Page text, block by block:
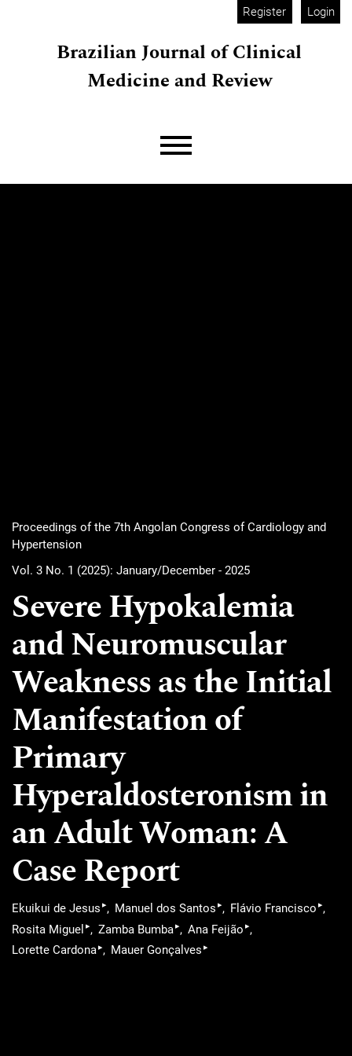
Register Login
Brazilian Journal of Clinical
Medicine and Review
Proceedings of the 7th Angolan Congress of Cardiology and
Hypertension
Vol. 3 No. 1 (2025): January/December - 2025
Severe Hypokalemia
and Neuromuscular
Weakness as the Initial
Manifestation of
Primary
Hyperaldosteronism in
an Adult Woman: A
Case Report
Ekuikui de Jesus ▸ Manuel dos Santos ▸ Flávio Francisco ▸
Rosita Miguel ▸ Zamba Bumba▸ Ana Feijão ▸
Lorette Cardona▸ Mauer Gonçalves ▸